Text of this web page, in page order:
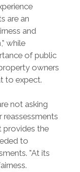
are an
and
while
of public
owners
to expect.
not asking
provides the
to
"At its